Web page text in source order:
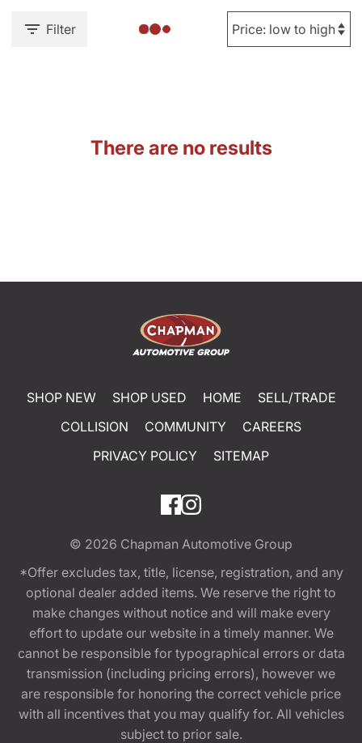
Filter
There are no results
SHOP NEW SHOP USED HOME
SELL/TRADE
COLLISION
COMMUNITY
CAREERS
PRIVACY POLICY
SITEMAP
© 2026 Chapman Automotive Group
*Offer excludes tax, title, license, registration, and any
optional dealer added items. We reserve the right to
make changes without notice and will make every
effort to update our website in a timely manner. We
cannot be responsible for typographical errors or data
transmission (including pricing errors), however we
are responsible for honoring the correct vehicle price
with all incentives that you may qualify for. All vehicles
subject to prior sale.